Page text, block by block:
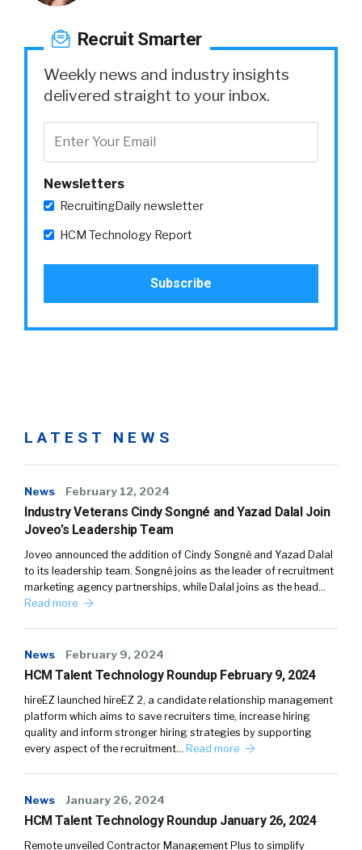
Recruit Smarter
Weekly news and industry insights
delivered straight to your inbox.
Newsletters
RecruitingDaily newsletter
HCM Technology Report
LATEST NEWS
News February 12, 2024
Industry Veterans Cindy Songné and Yazad Dalal Join
Joveo’s Leadership Team
Joveo announced the addition of Cindy Songné and Yazad Dalal
to its leadership team. Songné joins as the leader of recruitment
marketing agency partnerships, while Dalal joins as the head…
Read more
News February 9, 2024
HCM Talent Technology Roundup February 9, 2024
hireEZ launched hireEZ 2, a candidate relationship management
platform which aims to save recruiters time, increase hiring
quality and inform stronger hiring strategies by supporting
every aspect of the recruitment… Read more
News January 26, 2024
HCM Talent Technology Roundup January 26, 2024
Remote unveiled Contractor Management Plus to simplify